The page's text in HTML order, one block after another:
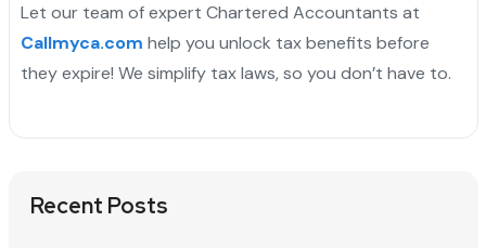
Let our team of expert Chartered Accountants at
Callmyca.com help you unlock tax benefits before
they expire! We simplify tax laws, so you don’t have to.
Recent Posts